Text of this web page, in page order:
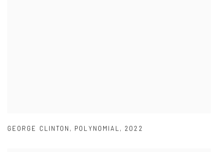
GEORGE CLINTON , POLYNOMIAL, 2022